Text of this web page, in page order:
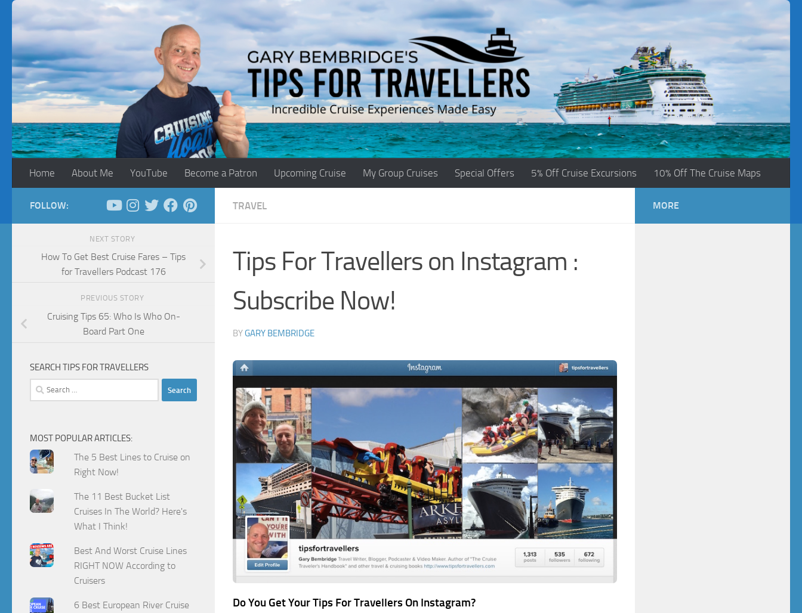
Skip to content
Home About Me YouTube Become a Patron Upcoming Cruise My Group Cruises Special Offers 5% Off Cruise Excursions 10% Off The Cruise Maps
TRAVEL
Tips For Travellers on Instagram :
Subscribe Now!
BYGARY BEMBRIDGE
Do You Get Your Tips For Travellers On Instagram?
FOLLOW:
NEXT STORY
How To Get Best Cruise Fares – Tips
for Travellers Podcast 176
PREVIOUS STORY
Cruising Tips 65: Who Is Who On-
Board Part One
SEARCH TIPS FOR TRAVELLERS
Search
for:
MOST POPULAR ARTICLES:
The 5 Best Lines to Cruise on
Right Now!
The 11 Best Bucket List
Cruises In The World? Here's
What I Think!
Best And Worst Cruise Lines
RIGHT NOW According to
Cruisers
6 Best European River Cruise
MORE